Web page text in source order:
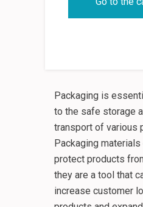
Packaging is
to the safe storage
transport of various
Packaging
protect products
they are a tool that
increase customer